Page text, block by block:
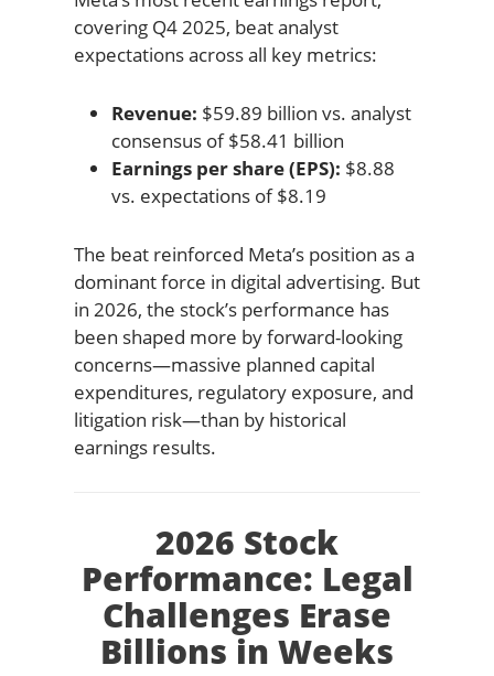
covering Q4 2025, beat analyst
expectations across all key metrics:
Revenue: $59.89 billion vs. analyst
consensus of $58.41 billion
Earnings per share (EPS): $8.88
vs. expectations of $8.19
The beat reinforced Meta’s position as a
dominant force in digital advertising. But
in 2026, the stock’s performance has
been shaped more by forward-looking
concerns—massive planned capital
expenditures, regulatory exposure, and
litigation risk—than by historical
earnings results.
2026 Stock
Performance: Legal
Challenges Erase
Billions in Weeks